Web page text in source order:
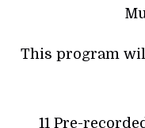
This program
11 Pre-